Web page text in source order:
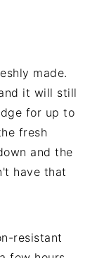
made.
it will still
for up to
fresh
and the
have that
resistant